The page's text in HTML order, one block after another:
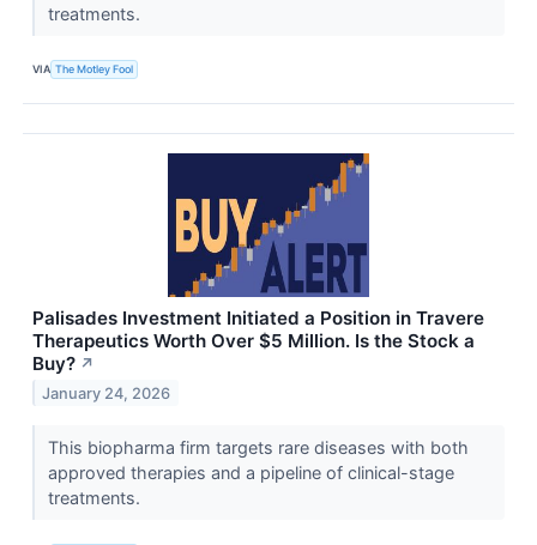
treatments.
VIA The Motley Fool
Palisades Investment Initiated a Position in Travere
Therapeutics Worth Over $5 Million. Is the Stock a
Buy? ↗
January 24, 2026
This biopharma firm targets rare diseases with both
approved therapies and a pipeline of clinical-stage
treatments.